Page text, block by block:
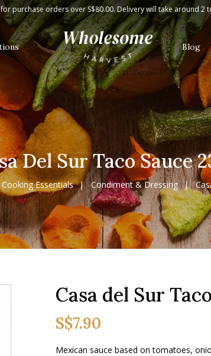
purchase orders over S$80.00. Delivery will take around 2
Blog
Del Sur Taco Sauce
Essentials Condiment & Dressing
Casa del Sur
S$7.90
Mexican sauce based on tomatoes,